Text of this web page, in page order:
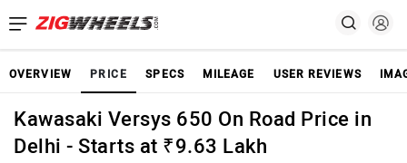
OVERVIEW PRICE SPECS MILEAGE USER REVIEWS
Kawasaki Versys 650 On Road Price in
Delhi - Starts at ₹9.63 Lakh